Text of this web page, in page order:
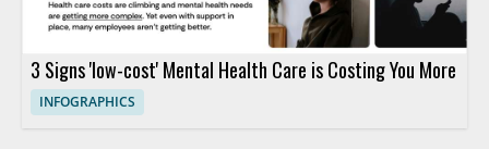
3 Signs 'low-cost' Mental Health Care is Costing You More
INFOGRAPHICS